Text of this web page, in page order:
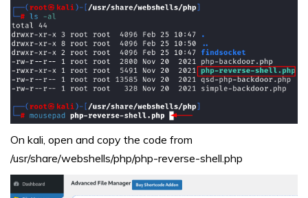
On kali, open and copy the code from
/usr/share/webshells/php/php-reverse-shell.php